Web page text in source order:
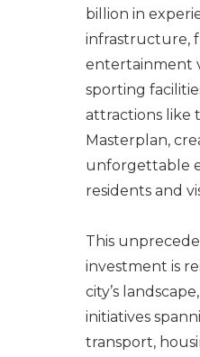
billion in
infrastructure,
entertainment
sporting
attractions like
Masterplan,
unforgettable
residents and
This
investment is
city’s
initiatives
transport,